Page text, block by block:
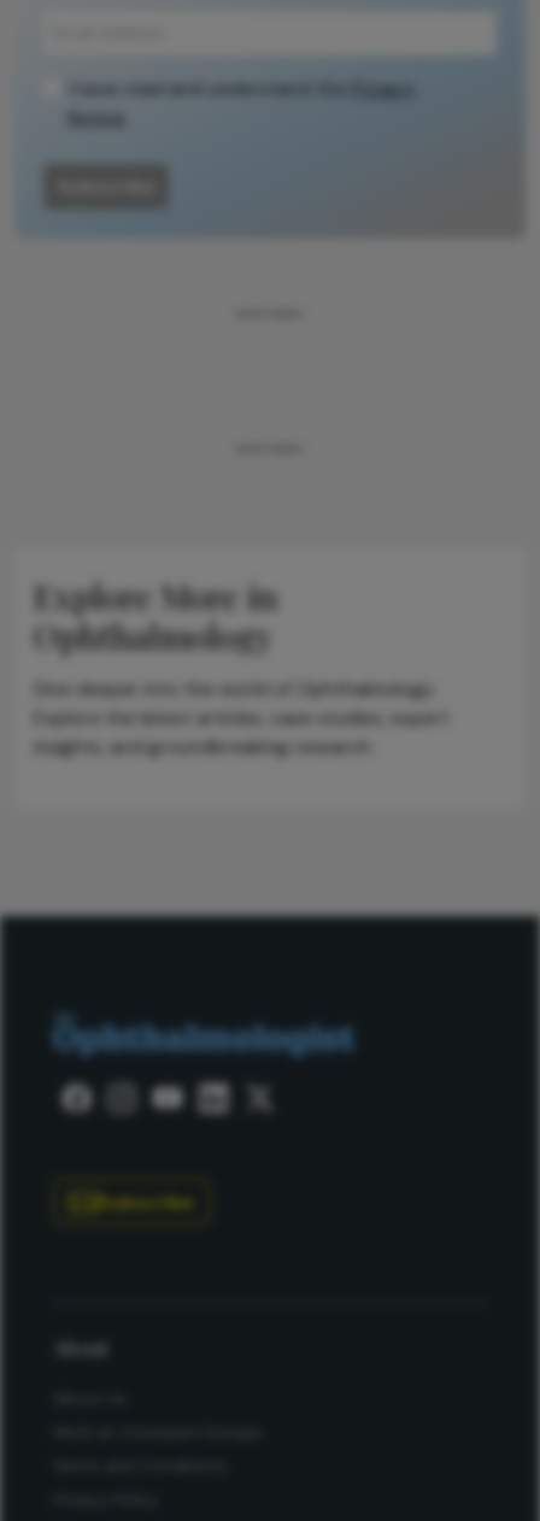
I have read and understand the
Privacy
Notice
Explore More in
Ophthalmology
Dive deeper into the world of Ophthalmology.
Explore the latest articles, case studies, expert
insights, and groundbreaking research.
Subscribe
About